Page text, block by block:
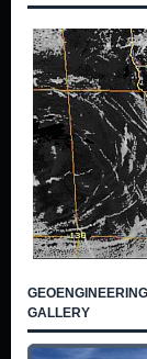
GALLERY